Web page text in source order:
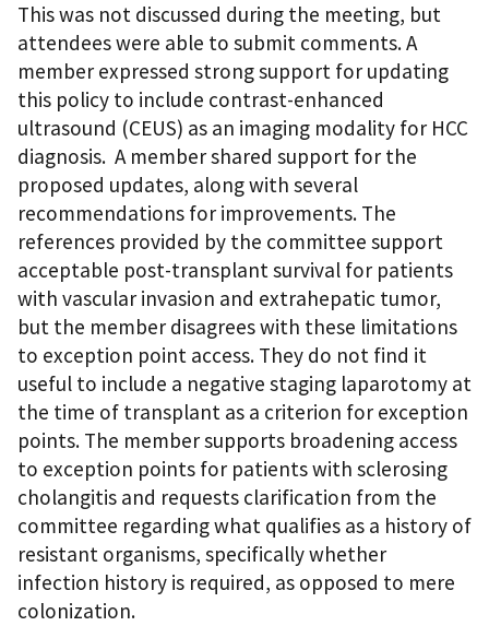
This was not discussed during the meeting, but
attendees were able to submit comments. A
member expressed strong support for updating
this policy to include contrast-enhanced
ultrasound (CEUS) as an imaging modality for HCC
diagnosis. A member shared support for the
proposed updates, along with several
recommendations for improvements. The
references provided by the committee support
acceptable post-transplant survival for patients
with vascular invasion and extrahepatic tumor,
but the member disagrees with these limitations
to exception point access. They do not find it
useful to include a negative staging laparotomy at
the time of transplant as a criterion for exception
points. The member supports broadening access
to exception points for patients with sclerosing
cholangitis and requests clarification from the
committee regarding what qualifies as a history of
resistant organisms, specifically whether
infection history is required, as opposed to mere
colonization.